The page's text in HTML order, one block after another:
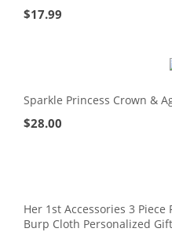
$17.99
Sparkle Princess Crown &
$28.00
Her 1st Accessories 3
Burp Cloth Personalized